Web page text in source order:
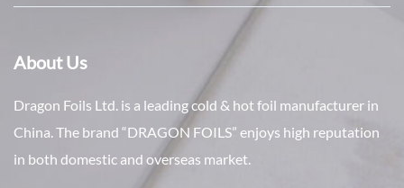
About Us
Dragon Foils Ltd. is a leading cold & hot foil manufacturer in
China. The brand “DRAGON FOILS” enjoys high reputation
in both domestic and overseas market.